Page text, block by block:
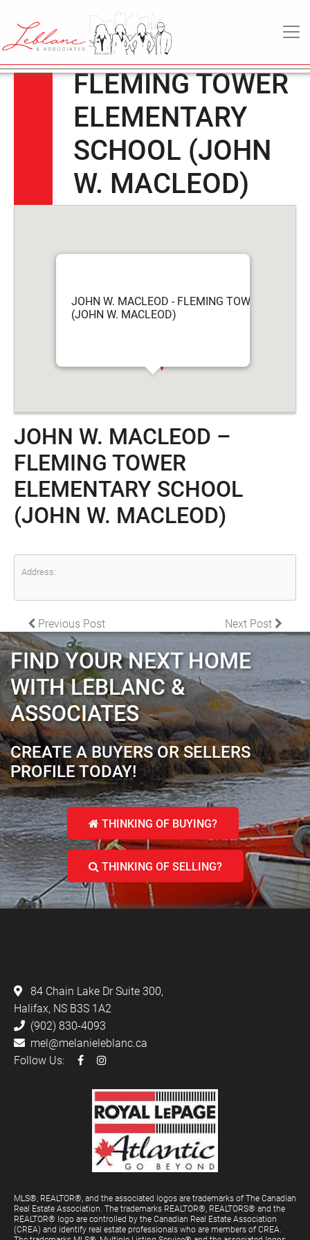
MAIN NAVIGATION
May
2022
JOHN W.
MACLEOD –
FLEMING TOWER
ELEMENTARY
SCHOOL (JOHN
W. MACLEOD)
JOHN W. MACLEOD - FLEMING TOWER
(JOHN W. MACLEOD)
JOHN W. MACLEOD –
FLEMING TOWER
ELEMENTARY SCHOOL
(JOHN W. MACLEOD)
Address:
POST NAVIGATION
Previous Post Next Post
FIND YOUR NEXT HOME
WITH LEBLANC &
ASSOCIATES
CREATE A BUYERS OR SELLERS
PROFILE TODAY!
THINKING OF BUYING?
THINKING OF SELLING?
84 Chain Lake Dr Suite 300,
Halifax, NS B3S 1A2
(902) 830-4093
mel@melanieleblanc.ca
Follow Us:
MLS®, REALTOR®, and the associated logos are trademarks of The Canadian
Real Estate Association. The trademarks REALTOR®, REALTORS® and the
REALTOR® logo are controlled by the Canadian Real Estate Association
(CREA) and identify real estate professionals who are members of CREA.